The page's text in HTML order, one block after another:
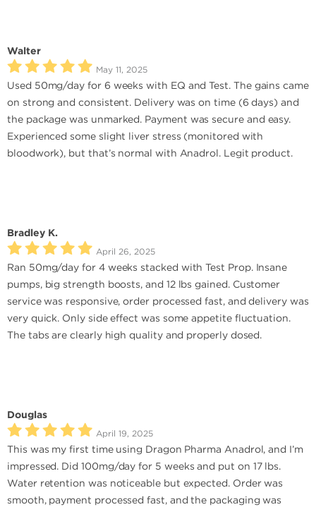
Walter
May 11, 2025
Used 50mg/day for 6 weeks with EQ and Test. The gains came
on strong and consistent. Delivery was on time (6 days) and
the package was unmarked. Payment was secure and easy.
Experienced some slight liver stress (monitored with
bloodwork), but that’s normal with Anadrol. Legit product.
Bradley K.
April 26, 2025
Ran 50mg/day for 4 weeks stacked with Test Prop. Insane
pumps, big strength boosts, and 12 lbs gained. Customer
service was responsive, order processed fast, and delivery was
very quick. Only side effect was some appetite fluctuation.
The tabs are clearly high quality and properly dosed.
Douglas
April 19, 2025
This was my first time using Dragon Pharma Anadrol, and I’m
impressed. Did 100mg/day for 5 weeks and put on 17 lbs.
Water retention was noticeable but expected. Order was
smooth, payment processed fast, and the packaging was